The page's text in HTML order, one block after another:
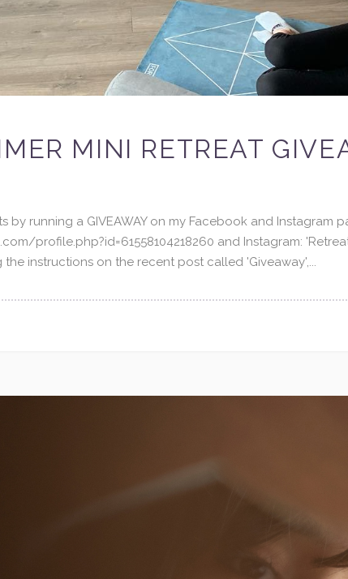
MINI RETREAT
by running a GIVEAWAY on my Facebook and Instagram
profile.php?id=61558104218260 and Instagram:
instructions on the recent post called 'Giveaway',...